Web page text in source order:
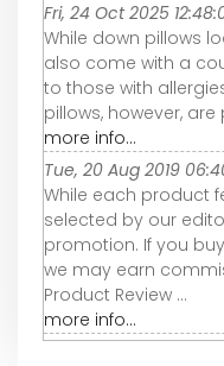
Fri, 24 Oct 2025
While down pillows
also come with a
to those with
pillows, however,
more info...
Tue, 20 Aug 2019
While each product
selected by our
promotion. If you
we may earn
Product Review ...
more info...